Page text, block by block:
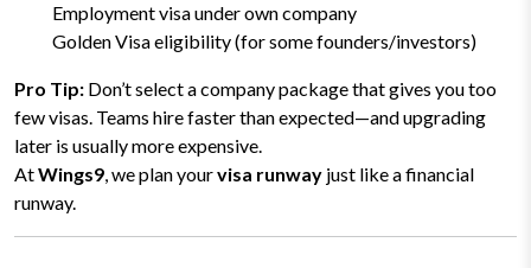
Employment visa under own company
Golden Visa eligibility (for some founders/investors)
Pro Tip: Don’t select a company package that gives you too
few visas. Teams hire faster than expected—and upgrading
later is usually more expensive.
AtWings9, we plan yourvisa runway just like a financial
runway.